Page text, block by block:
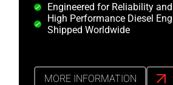
Engineered for Reliability
High Performance Diesel
Shipped Worldwide
MORE INFORMATION